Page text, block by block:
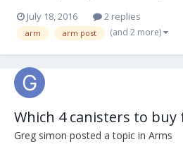
G-70, it looks like I can't get it as
always want to...
July 18, 2016 2 replies
arm arm post (and 2 more)
Which 4 canisters to
Greg simon posted a topic in Arms